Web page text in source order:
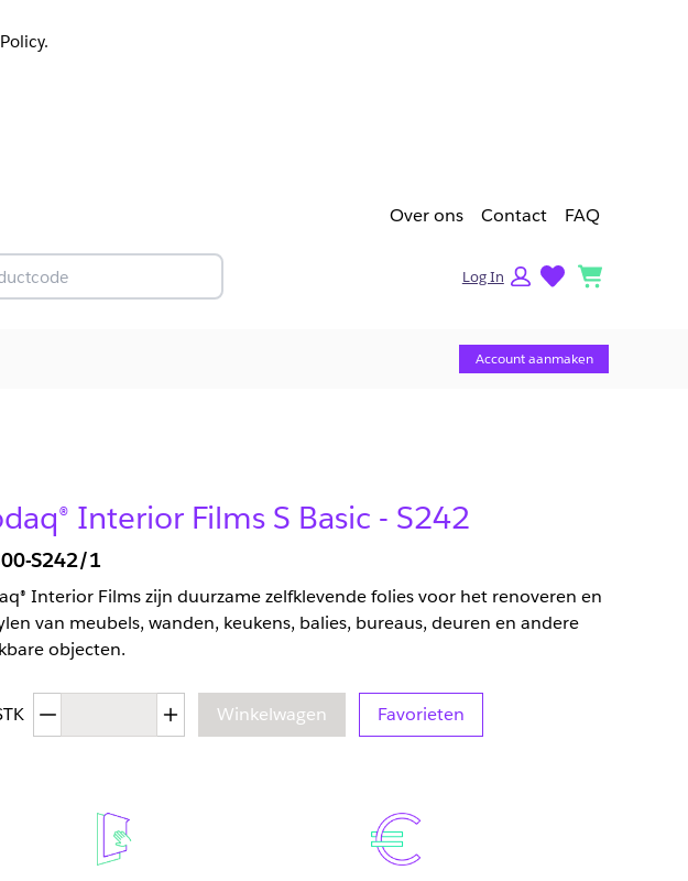
Over ons Contact FAQ
Log In lists
Account aanmaken
Interior Films S Basic - S242
S242/1
Interior Films zijn duurzame zelfklevende folies voor het renoveren en
van meubels, wanden, keukens, balies, bureaus, deuren en andere
objecten.
Afgenomen hoeveelheidToegenomen hoeveelheid
Winkelwagen Favorieten